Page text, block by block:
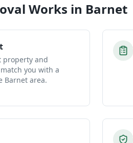
Works in Barnet
property and
you with a
Barnet area.